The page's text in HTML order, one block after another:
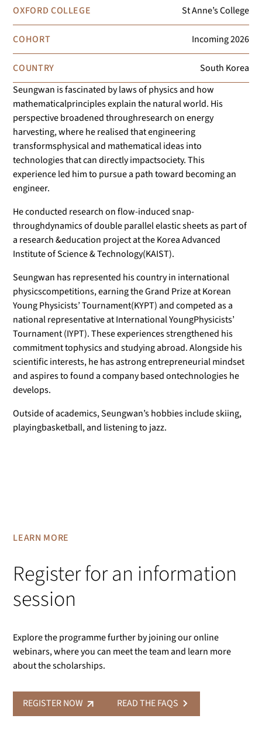
OXFORD COLLEGE St Anne’s College
COHORT Incoming2026
COUNTRY
South Korea
Seungwan is fascinated by laws of physics and how
mathematicalprinciples explain the natural world. His
perspective broadened throughresearch on energy
harvesting, where he realised that engineering
transformsphysical and mathematical ideas into
technologies that can directly impactsociety. This
experience led him to pursue a path toward becoming an
engineer.
He conducted research on flow-induced snap-
throughdynamics of double parallel elastic sheets as part of
a research &education project at the Korea Advanced
Institute of Science & Technology(KAIST).
Seungwan has represented his country in international
physicscompetitions, earning the Grand Prize at Korean
Young Physicists’ Tournament(KYPT) and competed as a
national representative at International YoungPhysicists’
Tournament (IYPT). These experiences strengthened his
commitment tophysics and studying abroad. Alongside his
scientific interests, he has astrong entrepreneurial mindset
and aspires to found a company based ontechnologies he
develops.
Outside of academics, Seungwan’s hobbies include skiing,
playingbasketball, and listening to jazz.
LEARN MORE
Register for an information
session
Explore the programme further by joining our online
webinars, where you can meet the team and learn more
about the scholarships.
REGISTER NOW READ THE FAQS